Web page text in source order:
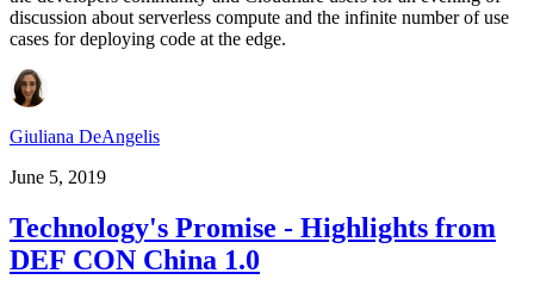
discussion about serverless compute and the infinite number of use
cases for deploying code at the edge.
Giuliana DeAngelis
June 5, 2019
Technology's Promise - Highlights from
DEF CON China 1.0